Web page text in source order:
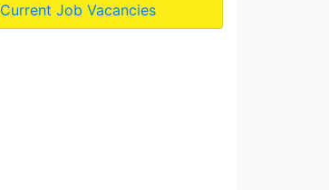
Current Job Vacancies